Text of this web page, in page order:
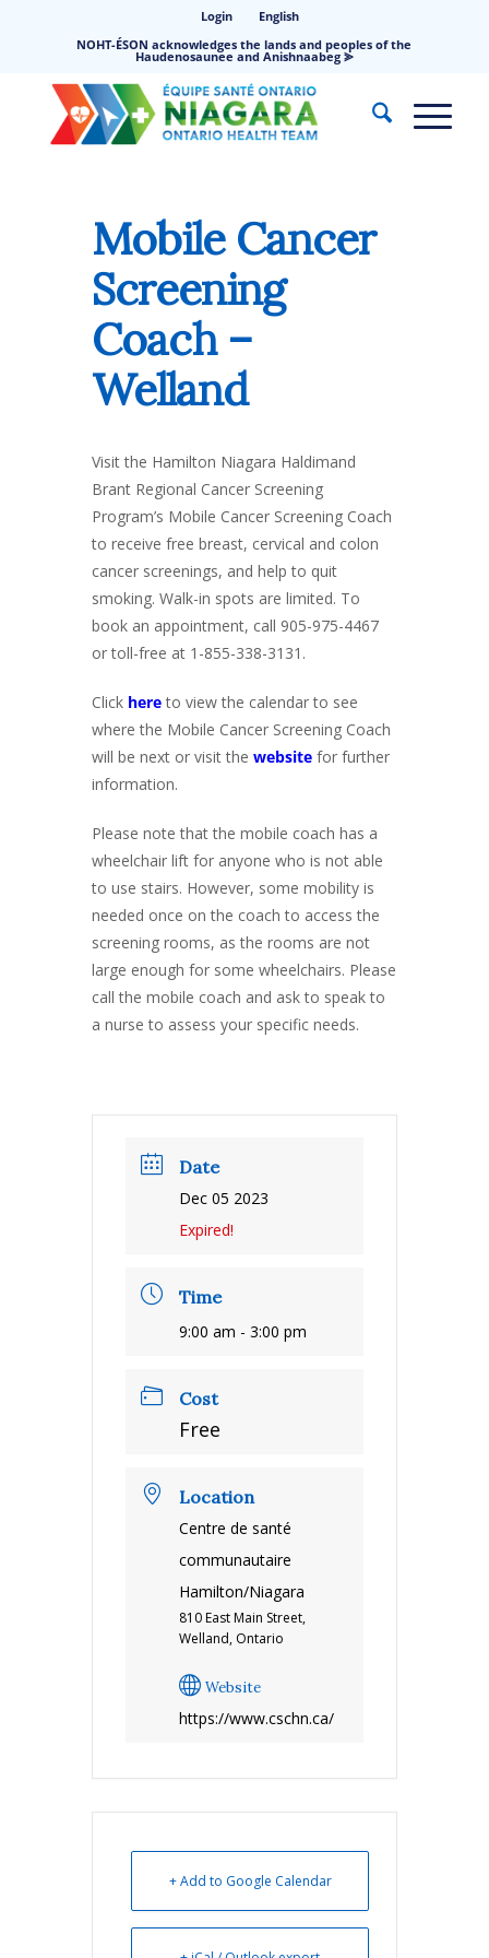
Login
English
NOHT-ÉSON acknowledges the lands and peoples of the
Haudenosaunee and Anishnaabeg ⪢
Mobile Cancer
Screening
Coach –
Welland
Visit the Hamilton Niagara Haldimand
Brant Regional Cancer Screening
Program’s Mobile Cancer Screening Coach
to receive free breast, cervical and colon
cancer screenings, and help to quit
smoking. Walk-in spots are limited. To
book an appointment, call 905-975-4467
or toll-free at 1-855-338-3131.
Click hereto view the calendar to see
where the Mobile Cancer Screening Coach
will be next or visit the website for further
information.
Please note that the mobile coach has a
wheelchair lift for anyone who is not able
to use stairs. However, some mobility is
needed once on the coach to access the
screening rooms, as the rooms are not
large enough for some wheelchairs. Please
call the mobile coach and ask to speak to
a nurse to assess your specific needs.
Date
Dec 05 2023
Expired!
Time
9:00 am - 3:00 pm
Cost
Free
Location
Centre de santé
communautaire
Hamilton/Niagara
810 East Main Street,
Welland, Ontario
Website
https://www.cschn.ca/
+ Add to Google Calendar